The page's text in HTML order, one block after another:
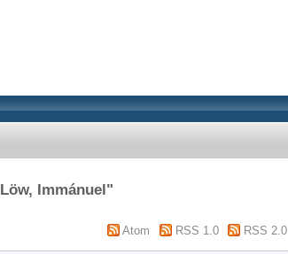
Löw, Immánuel"
Atom RSS 1.0 RSS 2.0